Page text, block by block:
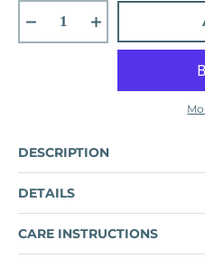
Decrease quantity for Arlo
Increase quantity
DESCRIPTION
DETAILS
CARE INSTRUCTIONS